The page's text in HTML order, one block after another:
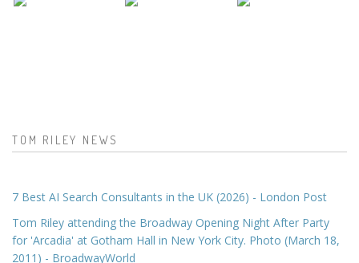
TOM RILEY NEWS
7 Best AI Search Consultants in the UK (2026) - London Post
Tom Riley attending the Broadway Opening Night After Party
for 'Arcadia' at Gotham Hall in New York City. Photo (March 18,
2011) - BroadwayWorld